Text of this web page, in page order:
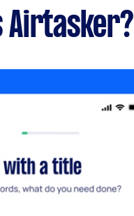
Airtasker?